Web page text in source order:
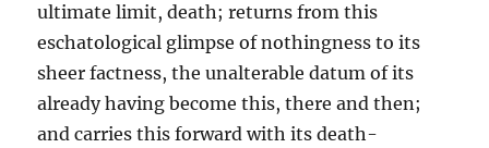
ultimate limit, death; returns from this
eschatological glimpse of nothingness to its
sheer factness, the unalterable datum of its
already having become this, there and then;
and carries this forward with its death-